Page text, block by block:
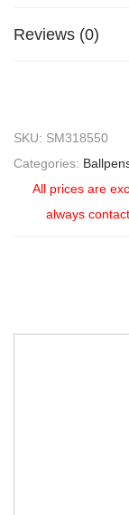
Reviews (0)
SKU: SM318550
Categories:
All prices are
always